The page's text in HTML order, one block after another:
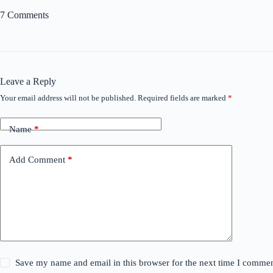
7 Comments
Leave a Reply
Your email address will not be published. Required fields are marked *
Name*
Add Comment *
Save my name and email in this browser for the next time I